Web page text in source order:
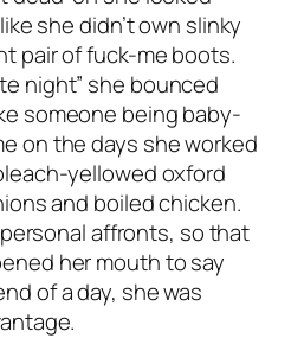
she didn’t own slinky
pair of fuck-me boots.
night” she bounced
someone being baby-
on the days she worked
yellowed oxford
and boiled chicken.
affronts, so that
her mouth to say
of a day, she was